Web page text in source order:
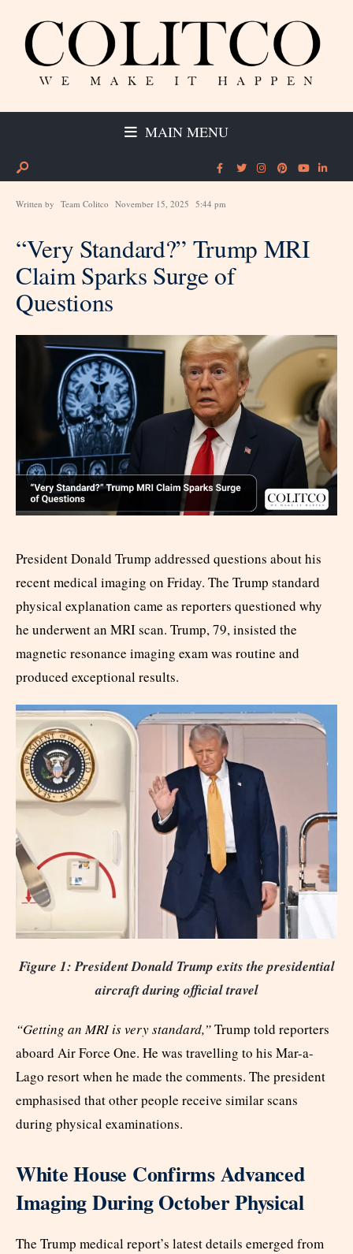
MAIN MENU
Written by Team Colitco November 15, 2025 5:44 pm
“Very Standard?” Trump MRI
Claim Sparks Surge of
Questions
President Donald Trump addressed questions about his
recent medical imaging on Friday. The Trump standard
physical explanation came as reporters questioned why
he underwent an MRI scan. Trump, 79, insisted the
magnetic resonance imaging exam was routine and
produced exceptional results.
Figure 1: President Donald Trump exits the presidential
aircraft during official travel
“Getting an MRI is very standard,”Trump told reporters
aboard Air Force One. He was travelling to his Mar-a-
Lago resort when he made the comments. The president
emphasised that other people receive similar scans
during physical examinations.
White House Confirms Advanced
Imaging During October Physical
The Trump medical report’s latest details emerged from